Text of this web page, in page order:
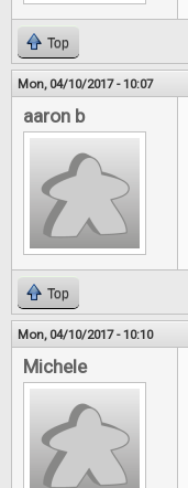
Top
Mon, 04/10/2017 - 10:07
aaron b
Top
Mon, 04/10/2017 - 10:10
Michele